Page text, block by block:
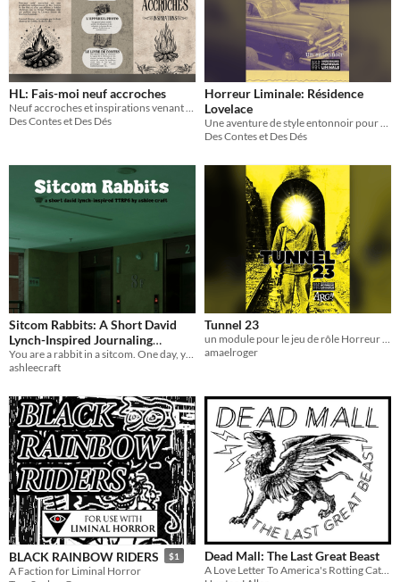
HL: Fais-moi neuf accroches
Neuf accroches et inspirations venant de Fais-moi peur!
Des Contes et Des Dés
Horreur Liminale: Résidence
Lovelace
Une aventure de style entonnoir pour Horreur Liminale
Des Contes et Des Dés
Sitcom Rabbits: A Short David
Lynch-Inspired Journaling
TTRPG
You are a rabbit in a sitcom. One day, you realize you're in limbo. You want out.
ashleecraft
Tunnel 23
un module pour le jeu de rôle Horreur Liminale
amaelroger
BLACK RAINBOW RIDERS $1
A Faction for Liminal Horror
Dead Mall: The Last Great Beast
A Love Letter To America's Rotting Cathedrals And Most Well Maintained Ruins